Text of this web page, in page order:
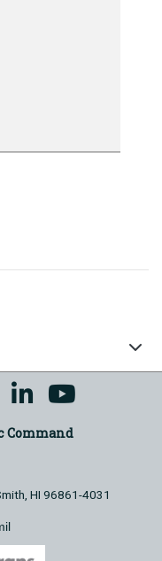
Command
HI 96861-4031